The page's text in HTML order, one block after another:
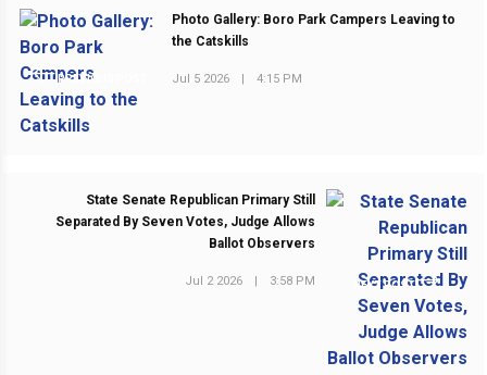
PREVIOUS POST
Photo Gallery: Boro Park Campers Leaving to
the Catskills
Jul 5 2026 | 4:15 PM
NEXT POST
State Senate Republican Primary Still
Separated By Seven Votes, Judge Allows
Ballot Observers
Jul 2 2026 | 3:58 PM